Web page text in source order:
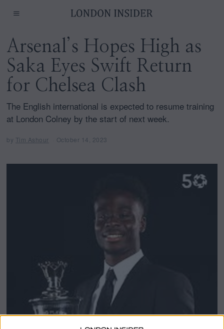
Arsenal’s Hopes High as
Saka Eyes Swift Return
for Chelsea Clash
The English international is expected to resume training
at London Colney by the start of next week.
by Tim Ashour October 14, 2023
o
0
2
3